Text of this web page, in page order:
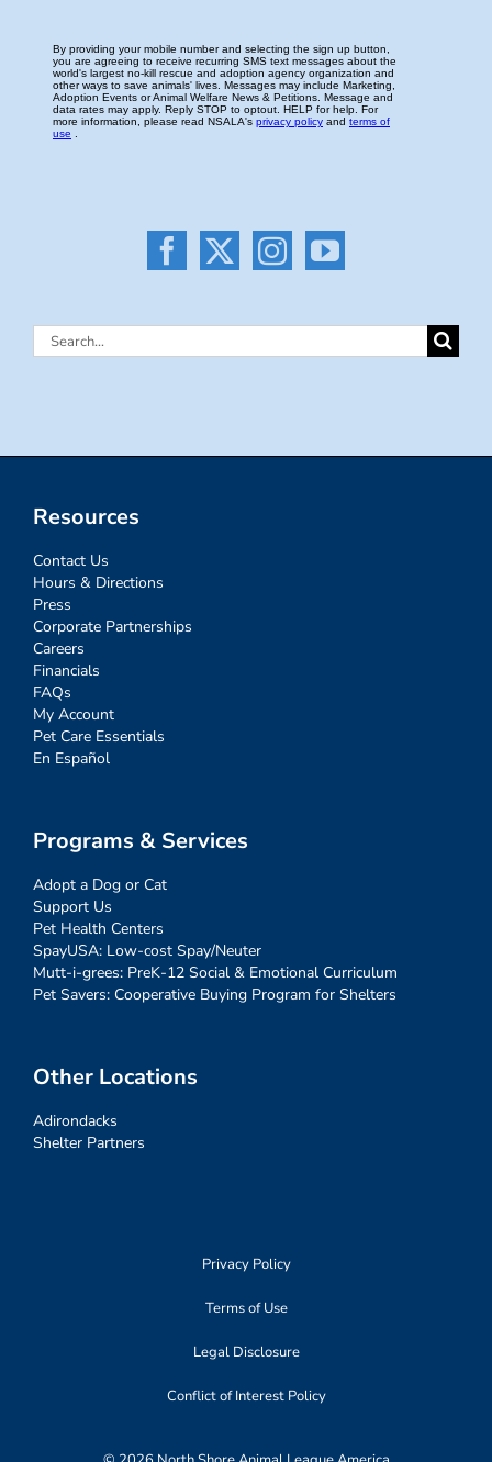
Search
Resources
Contact Us
Hours & Directions
Press
Corporate Partnerships
Careers
Financials
FAQs
My Account
Pet Care Essentials
En Español
Programs & Services
Adopt a Dog or Cat
Support Us
Pet Health Centers
SpayUSA: Low-cost Spay/Neuter
Mutt-i-grees: PreK-12 Social & Emotional Curriculum
Pet Savers: Cooperative Buying Program for Shelters
Other Locations
Adirondacks
Shelter Partners
Privacy Policy
Terms of Use
Legal Disclosure
Conflict of Interest Policy